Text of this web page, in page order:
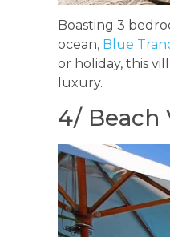
Boasting 3
ocean, Blue
or holiday, this
luxury.
4/ Beach